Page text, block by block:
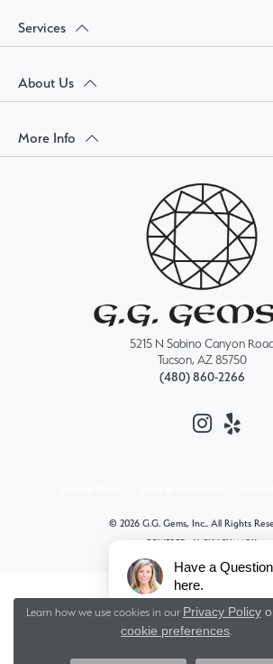
Services
About Us
More Info
5215 N Sabino Canyon Road
Tucson, AZ 85750
(480) 860-2266
© 2026 G.G. Gems, Inc.. All Rights
POWERED BY: PUNCHMARK
Learn how we use cookies in our Privacy Policy
cookie preferences.
Have a
here.